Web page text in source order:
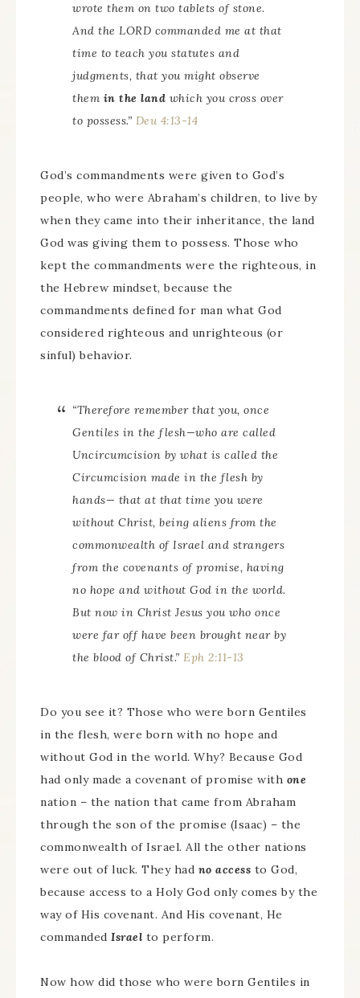
wrote them on two tablets of stone.
And the LORD commanded me at that
time to teach you statutes and
judgments, that you might observe
them in the land which you cross over
to possess.” Deu 4:13-14
God’s commandments were given to God’s
people, who were Abraham’s children, to live by
when they came into their inheritance, the land
God was giving them to possess. Those who
kept the commandments were the righteous, in
the Hebrew mindset, because the
commandments defined for man what God
considered righteous and unrighteous (or
sinful) behavior.
“Therefore remember that you, once
Gentiles in the flesh—who are called
Uncircumcision by what is called the
Circumcision made in the flesh by
hands— that at that time you were
without Christ, being aliens from the
commonwealth of Israel and strangers
from the covenants of promise, having
no hope and without God in the world.
But now in Christ Jesus you who once
were far off have been brought near by
the blood of Christ.” Eph 2:11-13
Do you see it? Those who were born Gentiles
in the flesh, were born with no hope and
without God in the world. Why? Because God
had only made a covenant of promise with one
nation – the nation that came from Abraham
through the son of the promise (Isaac) – the
commonwealth of Israel. All the other nations
were out of luck. They had no access to God,
because access to a Holy God only comes by the
way of His covenant. And His covenant, He
commanded Israel to perform.
Now how did those who were born Gentiles in